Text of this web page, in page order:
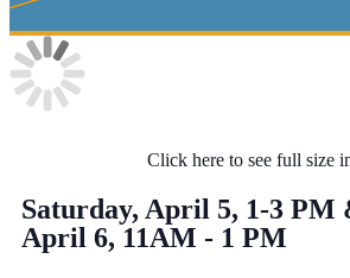
Click here to see full size
Saturday, April 5, 1-3 PM
April 6, 11AM - 1 PM